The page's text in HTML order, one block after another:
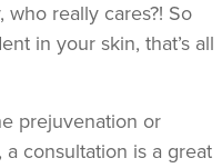
really cares?! So
in your skin, that’s all
prejuvenation or
consultation is a great